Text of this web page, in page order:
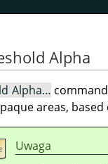
Alpha
Alpha…
areas,
Uwaga